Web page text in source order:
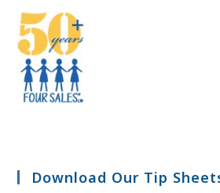
Download Our Tip